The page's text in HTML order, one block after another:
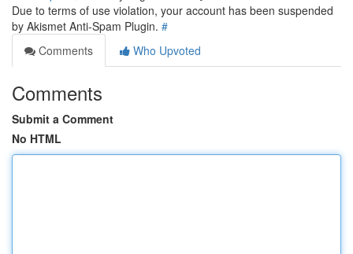
Due to terms of use violation, your account has been suspended
by Akismet Anti-Spam Plugin. #
Comments
Who Upvoted
Comments
Submit a Comment
No HTML